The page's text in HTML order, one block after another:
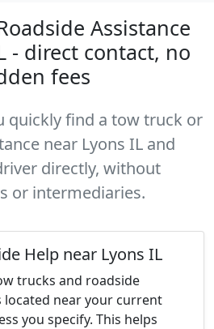
Assistance
- direct contact, no
fees
quickly find a tow truck or
near Lyons IL and
directly, without
or intermediaries.
Help near Lyons IL
trucks and roadside
located near your current
you specify. This helps